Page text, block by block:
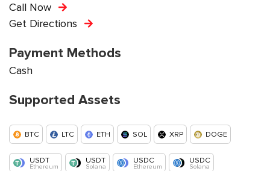
Call Now
Get Directions
Payment Methods
Cash
Supported Assets
BTC LTC ETH SOL XRP DOGE
USDT
Ethereum
USDT
Solana
USDC
Ethereum
USDC
Solana